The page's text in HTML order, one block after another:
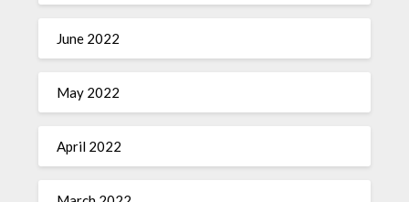
June 2022
May 2022
April 2022